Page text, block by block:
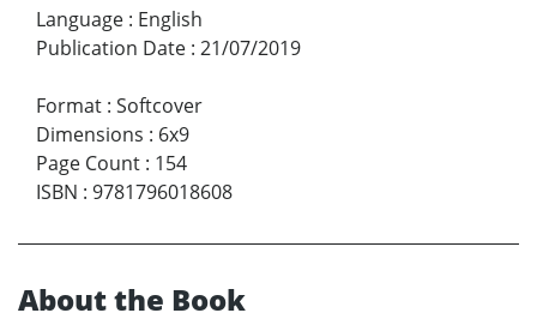
Language : English
Publication Date : 21/07/2019
Format : Softcover
Dimensions : 6x9
Page Count : 154
ISBN : 9781796018608
About the Book